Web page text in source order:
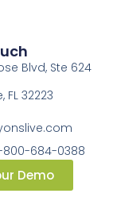
Blvd, Ste 624
FL 32223
800-684-0388
Demo